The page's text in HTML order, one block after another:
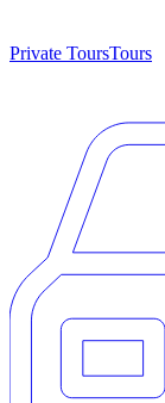
Private ToursTours